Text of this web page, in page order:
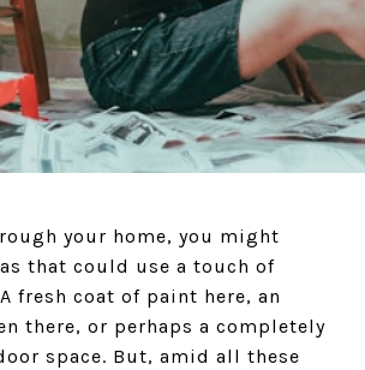
your home, you might
that could use a touch of
fresh coat of paint here, an
there, or perhaps a completely
space. But, amid all these